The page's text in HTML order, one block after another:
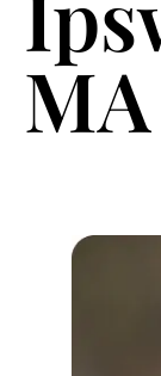
MA